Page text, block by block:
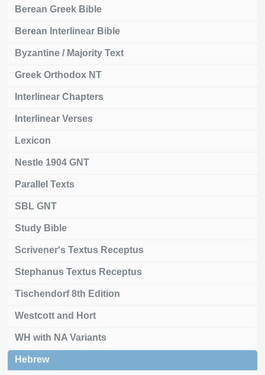
Berean Greek Bible
Berean Interlinear Bible
Byzantine / Majority Text
Greek Orthodox NT
Interlinear Chapters
Interlinear Verses
Lexicon
Nestle 1904 GNT
Parallel Texts
SBL GNT
Study Bible
Scrivener's Textus Receptus
Stephanus Textus Receptus
Tischendorf 8th Edition
Westcott and Hort
WH with NA Variants
Hebrew